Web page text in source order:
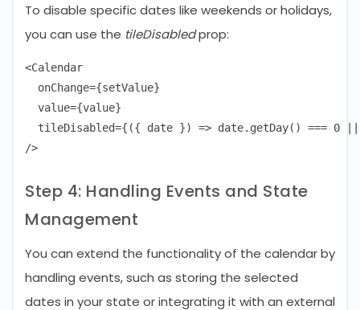
To disable specific dates like weekends or holidays,
you can use the tileDisabledprop:
<Calendar
onChange={setValue}
value={value}
tileDisabled={({ date }) => date.getDay() === 0 ||
Step 4: Handling Events and State
Management
You can extend the functionality of the calendar by
handling events, such as storing the selected
dates in your state or integrating it with an external